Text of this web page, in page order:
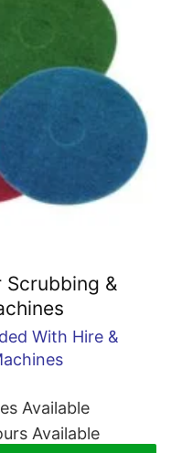
Scrubbing &
With Hire &
Available
Available